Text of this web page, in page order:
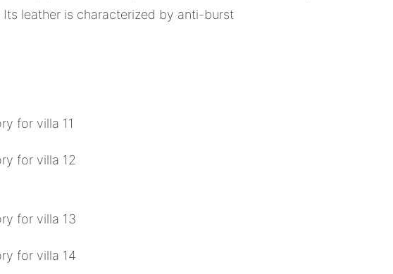
leather is characterized by anti-burst